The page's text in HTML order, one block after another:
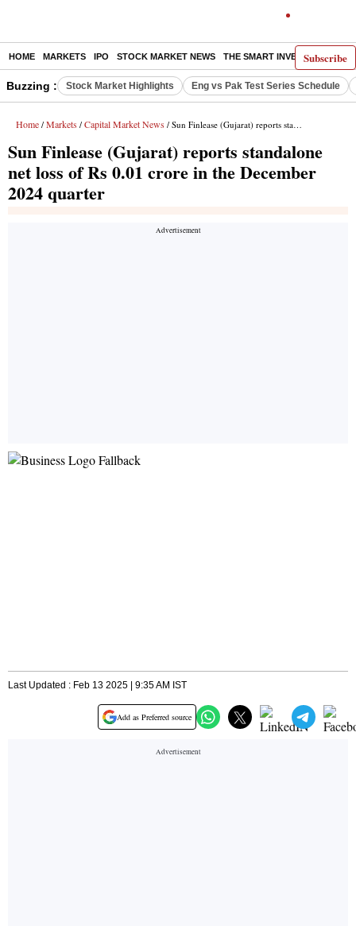
Subscribe
HOME MARKETS IPO STOCK MARKET NEWS THE SMART INVESTOR
Buzzing : Stock Market Highlights Eng vs Pak Test Series Schedule
Home / Markets / Capital Market News / Sun Finlease (Gujarat) reports standalone net loss of Rs 0.01 crore in the December 2024 quarter
Sun Finlease (Gujarat) reports standalone
net loss of Rs 0.01 crore in the December
2024 quarter
Last Updated : Feb 13 2025 | 9:35 AM IST
Add as Preferred source